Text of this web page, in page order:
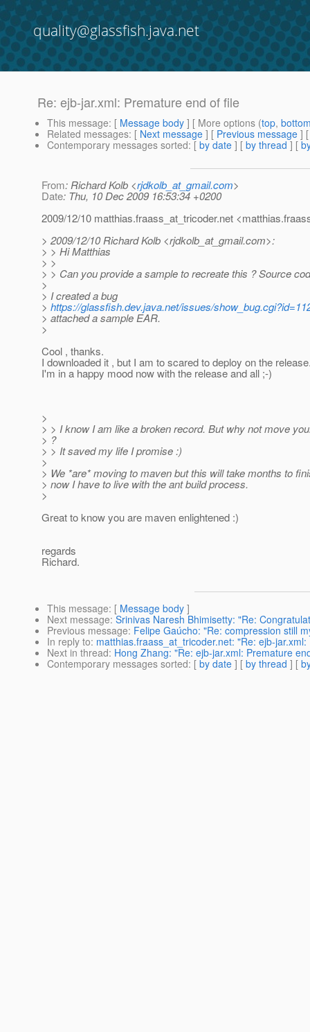
quality@glassfish.java.net
Re: ejb-jar.xml: Premature end of file
This message: [ Message body ] [ More options (top,
Related messages: [ Next message ] [ Previous message ]
Contemporary messages sorted: [ by date ] [ by thread ] [
From: Richard Kolb <rjdkolb_at_gmail.com>
Date: Thu, 10 Dec 2009 16:53:34 +0200
2009/12/10 matthias.fraass_at_tricoder.net
> 2009/12/10 Richard Kolb <rjdkolb_at_gmail.com>:
> > Hi Matthias
> >
> > Can you provide a sample to recreate this ? Source
>
> I created a bug
> https://glassfish.dev.java.net/issues/
> attached a sample EAR.
>
Cool , thanks.
I downloaded it , but I am to scared to deploy on the
I'm in a happy mood now with the release and all ;-)
>
> > I know I am like a broken record. But why not move
> ?
> > It saved my life I promise :)
>
> We *are* moving to maven but this will take months to
> now I have to live with the ant build process.
>
Great to know you are maven enlightened :)
regards
Richard.
This message: [ Message body ]
Next message: Srinivas Naresh Bhimisetty: "Re:
Previous message: Felipe Gaúcho: "Re: compression still
In reply to: matthias.fraass_at_tricoder.net: "Re: ejb-
Next in thread: Hong Zhang: "Re: ejb-jar.xml: Premature
Contemporary messages sorted: [ by date ] [ by thread ] [